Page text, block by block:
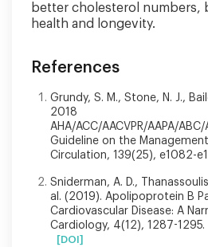
better cholesterol numbers,
health and longevity.
References
Grundy, S. M., Stone, N. J.,
2018
AHA/ACC/AACVPR/AAPA/
Guideline on the
Circulation, 139(25), e1082-
Sniderman, A. D.,
al. (2019). Apolipoprotein B
Cardiovascular Disease: A
Cardiology, 4(12), 1287-1295.
[DOI]